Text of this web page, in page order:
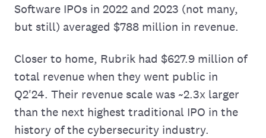
Software IPOs in 2022 and 2023 (not many,
but still) averaged $788 million in revenue.
Closer to home, Rubrik had $627.9 million of
total revenue when they went public in
Q2'24. Their revenue scale was ~2.3x larger
than the next highest traditional IPO in the
history of the cybersecurity industry.